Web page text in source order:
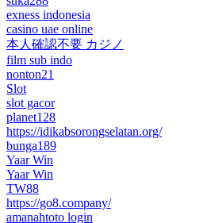
exness indonesia
casino uae online
本人確認不要 カジノ
film sub indo
nonton21
Slot
slot gacor
planet128
https://idikabsorongselatan.org/
bunga189
Yaar Win
Yaar Win
TW88
https://go8.company/
amanahtoto login